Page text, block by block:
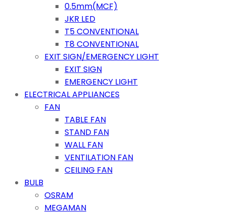
0.5mm(MCF)
JKR LED
T5 CONVENTIONAL
T8 CONVENTIONAL
EXIT SIGN/EMERGENCY LIGHT
EXIT SIGN
EMERGENCY LIGHT
ELECTRICAL APPLIANCES
FAN
TABLE FAN
STAND FAN
WALL FAN
VENTILATION FAN
CEILING FAN
BULB
OSRAM
MEGAMAN